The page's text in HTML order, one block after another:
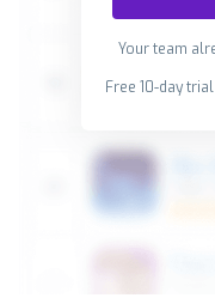
Your team
Free 10-day